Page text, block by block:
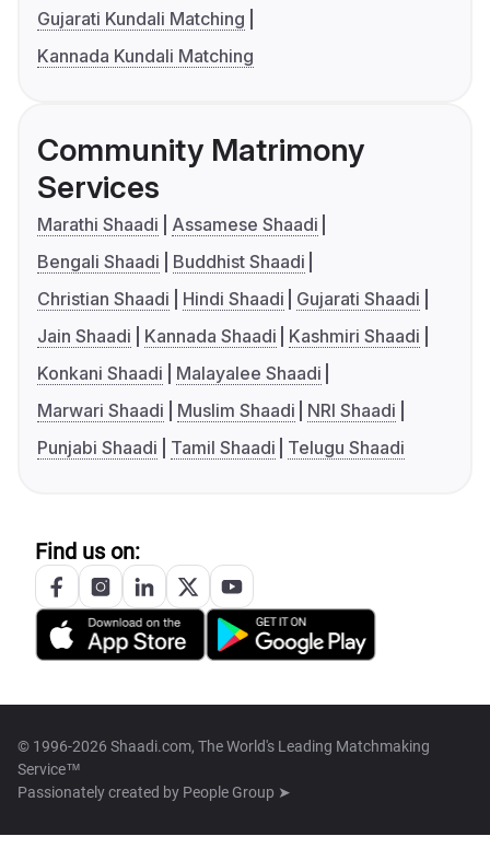
Gujarati Kundali Matching
Kannada Kundali Matching
Community Matrimony
Services
Marathi Shaadi
Assamese Shaadi
Bengali Shaadi
Buddhist Shaadi
Christian Shaadi
Hindi Shaadi
Gujarati Shaadi
Jain Shaadi
Kannada Shaadi
Kashmiri Shaadi
Konkani Shaadi
Malayalee Shaadi
Marwari Shaadi
Muslim Shaadi
NRI Shaadi
Punjabi Shaadi
Tamil Shaadi Telugu Shaadi
Find us on:
© 1996-2026 Shaadi.com, The World's Leading Matchmaking
Service™
Passionately created by People Group ➤